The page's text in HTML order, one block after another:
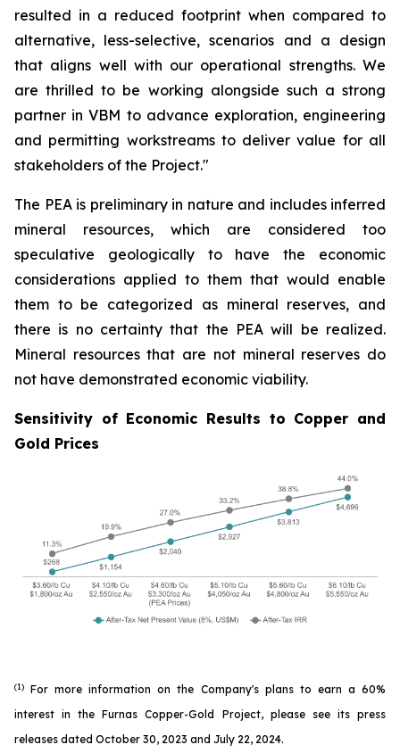
resulted in a reduced footprint when compared to
alternative, less-selective, scenarios and a design
that aligns well with our operational strengths. We
are thrilled to be working alongside such a strong
partner in VBM to advance exploration, engineering
and permitting workstreams to deliver value for all
stakeholders of the Project."
The PEA is preliminary in nature and includes inferred
mineral resources, which are considered too
speculative geologically to have the economic
considerations applied to them that would enable
them to be categorized as mineral reserves, and
there is no certainty that the PEA will be realized.
Mineral resources that are not mineral reserves do
not have demonstrated economic viability.
Sensitivity of Economic Results to Copper and
Gold Prices
(1)For more information on the Company's plans to earn a 60%
interest in the Furnas Copper-Gold Project, please see its press
releases dated October 30, 2023 and July 22, 2024.